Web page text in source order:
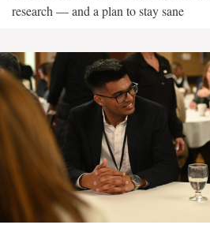
research — and a plan to stay sane